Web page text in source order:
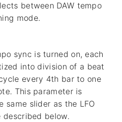
between DAW tempo
mode.
sync is turned on, each
into division of a beat
every 4th bar to one
This parameter is
same slider as the LFO
below.